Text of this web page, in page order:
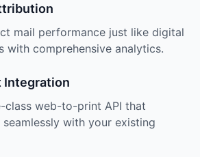
mail performance just like digital
with comprehensive analytics.
Integration
class web-to-print API that
seamlessly with your existing